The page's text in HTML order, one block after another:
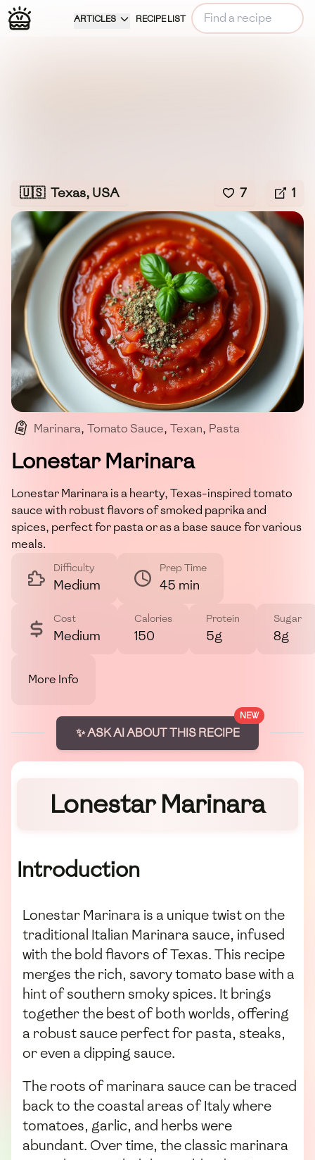
ARTICLES RECIPE LIST
🇺🇸 Texas, USA 7 1
Marinara, Tomato Sauce, Texan, Pasta
Robust Flavors
Lonestar Marinara
Lonestar Marinara is a hearty, Texas-inspired tomato
sauce with robust flavors of smoked paprika and
spices, perfect for pasta or as a base sauce for various
meals.
Difficulty
Medium
Prep Time
45 min
Cost
Medium
Calories
150
Protein
5g
Sugar
8g
More Info
NEW
✨ ASK AI ABOUT THIS RECIPE
Lonestar Marinara
Introduction
Lonestar Marinara is a unique twist on the
traditional Italian Marinara sauce, infused
with the bold flavors of Texas. This recipe
merges the rich, savory tomato base with a
hint of southern smoky spices. It brings
together the best of both worlds, offering
a robust sauce perfect for pasta, steaks,
or even a dipping sauce.
The roots of marinara sauce can be traced
back to the coastal areas of Italy where
tomatoes, garlic, and herbs were
abundant. Over time, the classic marinara